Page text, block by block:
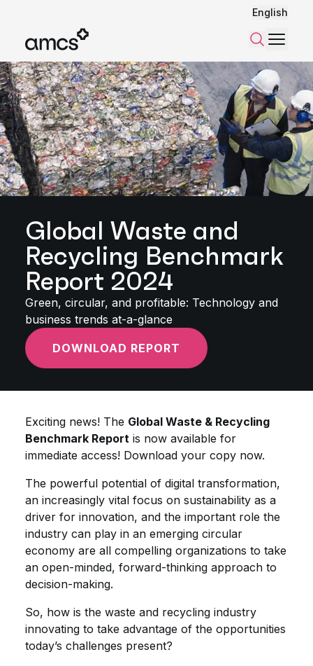
English
SearchMenu
Global Waste and
Recycling Benchmark
Report 2024
Green, circular, and profitable: Technology and
business trends at-a-glance
DOWNLOAD REPORT
Exciting news! The Global Waste & Recycling
Benchmark Report is now available for
immediate access! Download your copy now.
The powerful potential of digital transformation,
an increasingly vital focus on sustainability as a
driver for innovation, and the important role the
industry can play in an emerging circular
economy are all compelling organizations to take
an open-minded, forward-thinking approach to
decision-making.
So, how is the waste and recycling industry
innovating to take advantage of the opportunities
today’s challenges present?